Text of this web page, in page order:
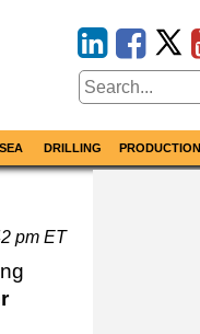
DRILLING PRODUCTION
pm ET